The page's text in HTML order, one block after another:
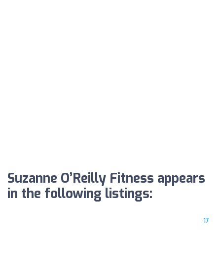
Suzanne O’Reilly Fitness appears
in the following listings:
17